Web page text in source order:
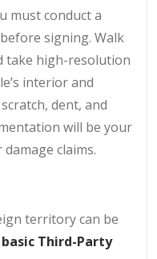
must conduct a
before signing. Walk
take high-resolution
interior and
dent, and
will be your
claims.
territory can be
basic Third-Party